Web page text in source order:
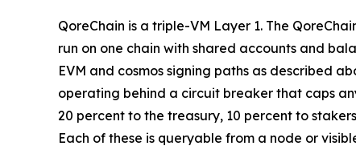
QoreChain is a triple-VM Layer 1. The
run on one chain with shared accounts and
EVM and cosmos signing paths as described
operating behind a circuit breaker that caps
20 percent to the treasury, 10 percent to
Each of these is queryable from a node or